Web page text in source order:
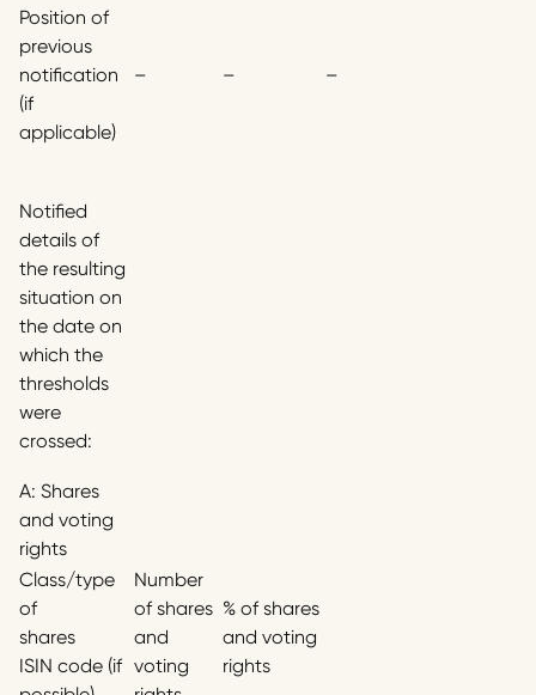
Position of
previous
notification
(if
applicable)
– – –
Notified
details of
the resulting
situation on
the date on
which the
thresholds
were
crossed:
A: Shares
and voting
rights
Class/type
of
shares
ISIN code (if
Number
of shares
and
voting
% of shares
and voting
rights